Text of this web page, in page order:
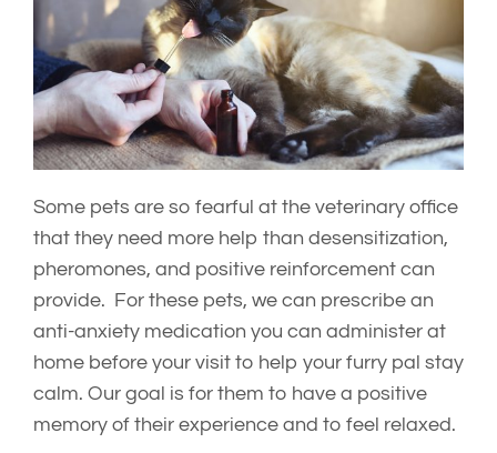
Some pets are so fearful at the veterinary office
that they need more help than desensitization,
pheromones, and positive reinforcement can
provide. For these pets, we can prescribe an
anti-anxiety medication you can administer at
home before your visit to help your furry pal stay
calm. Our goal is for them to have a positive
memory of their experience and to feel relaxed.